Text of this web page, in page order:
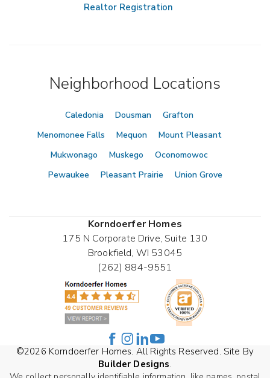
Realtor Registration
Neighborhood Locations
Caledonia Dousman
Grafton
Menomonee Falls
Mequon
Mount Pleasant
Mukwonago
Muskego
Oconomowoc
Pewaukee
Pleasant Prairie Union Grove
Korndoerfer Homes
175 N Corporate Drive, Suite 130
Brookfield, WI 53045
(262) 884-9551
©2026 Korndoerfer Homes. All Rights Reserved. Site By
Builder Designs.